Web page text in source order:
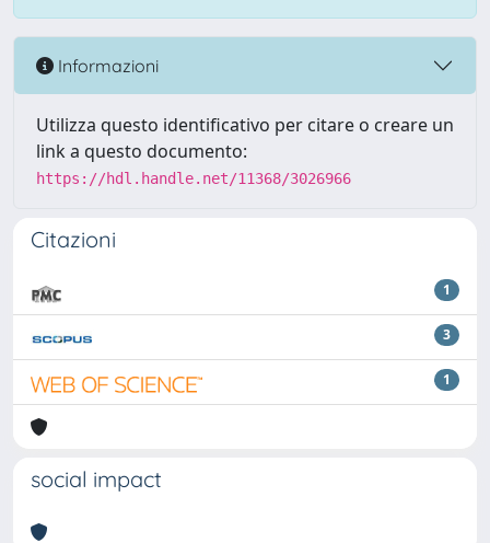
Informazioni
Utilizza questo identificativo per citare o creare un
link a questo documento:
https://hdl.handle.net/11368/3026966
Citazioni
1
3
1
social impact